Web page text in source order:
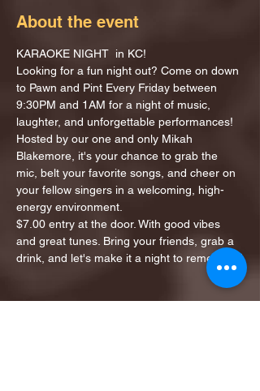
About the event
KARAOKE NIGHT  in KC!
Looking for a fun night out? Come on down
to Pawn and Pint Every Friday between
9:30PM and 1AM for a night of music,
laughter, and unforgettable performances!
Hosted by our one and only Mikah
Blakemore, it's your chance to grab the
mic, belt your favorite songs, and cheer on
your fellow singers in a welcoming, high-
energy environment.
$7.00 entry at the door. With good vibes
and great tunes. Bring your friends, grab a
drink, and let's make it a night to remember!